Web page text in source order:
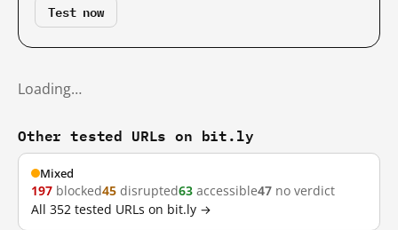
Test now
Loading…
Other tested URLs on bit.ly
Mixed
197 blocked45 disrupted63 accessible47 no verdict
All 352 tested URLs on bit.ly →